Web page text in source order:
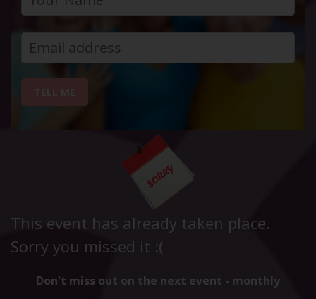
This event has already taken place.
Sorry you missed it :(
Don't miss out on the next event - monthly